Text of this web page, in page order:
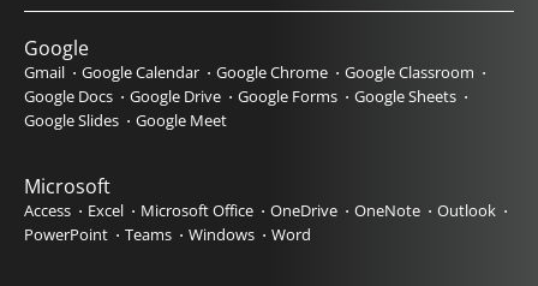
Google
Gmail Google Calendar Google Chrome
Google Classroom
Google Docs
Google Drive Google Forms
Google Sheets
Google Slides
Google Meet
Microsoft
Access Excel Microsoft Office OneDrive OneNote
Outlook
PowerPoint
Teams Windows Word